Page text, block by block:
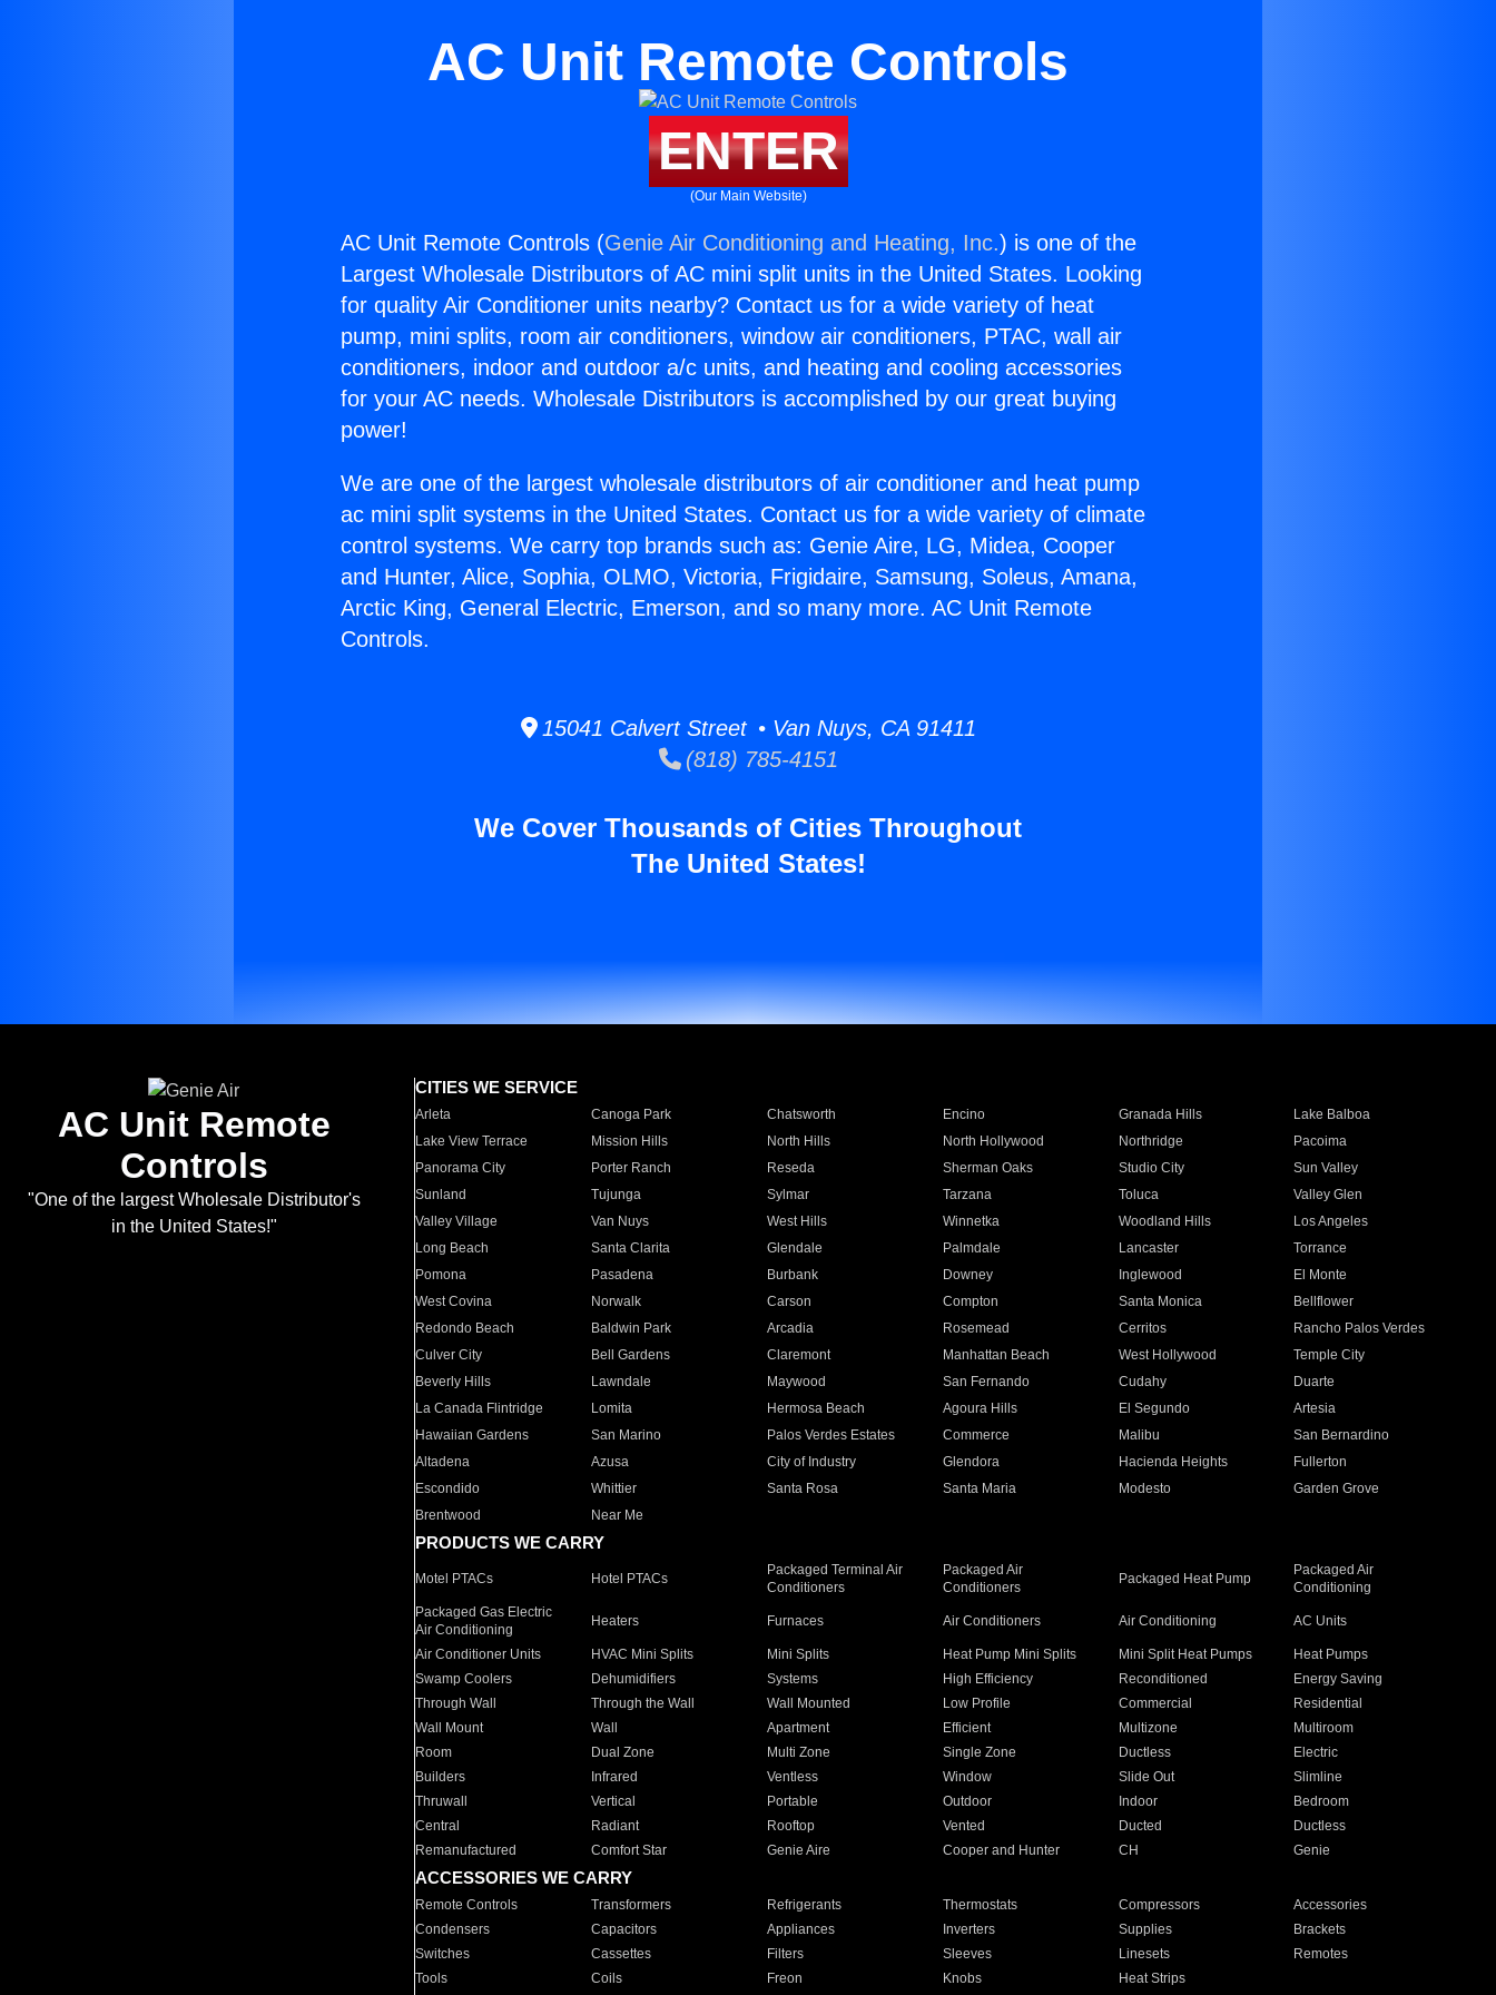
AC Unit Remote Controls
ENTER
(Our Main Website)
AC Unit Remote Controls (Genie Air Conditioning and Heating, Inc.) is one of the
Largest Wholesale Distributors of AC mini split units in the United States. Looking
for quality Air Conditioner units nearby? Contact us for a wide variety of heat
pump, mini splits, room air conditioners, window air conditioners, PTAC, wall air
conditioners, indoor and outdoor a/c units, and heating and cooling accessories
for your AC needs. Wholesale Distributors is accomplished by our great buying
power!
We are one of the largest wholesale distributors of air conditioner and heat pump
ac mini split systems in the United States. Contact us for a wide variety of climate
control systems. We carry top brands such as: Genie Aire, LG, Midea, Cooper
and Hunter, Alice, Sophia, OLMO, Victoria, Frigidaire, Samsung, Soleus, Amana,
Arctic King, General Electric, Emerson, and so many more. AC Unit Remote
Controls.
15041 Calvert Street • Van Nuys, CA 91411
(818) 785-4151
We Cover Thousands of Cities Throughout
The United States!
AC Unit Remote
Controls
"One of the largest Wholesale Distributor's
in the United States!"
CITIES WE SERVICE
Arleta Canoga Park Chatsworth Encino Granada Hills
Lake Balboa
Lake View Terrace
Mission Hills North Hills North Hollywood Northridge
Pacoima
Panorama City
Porter Ranch Reseda Sherman Oaks Studio City
Sun Valley
Sunland
Tujunga Sylmar Tarzana Toluca
Valley Glen
Valley Village
Van Nuys West Hills Winnetka Woodland Hills
Los Angeles
Long Beach
Santa Clarita Glendale Palmdale Lancaster
Torrance
Pomona
Pasadena Burbank Downey Inglewood
El Monte
West Covina
Norwalk Carson Compton Santa Monica
Bellflower
Redondo Beach
Baldwin Park Arcadia Rosemead Cerritos
Rancho Palos Verdes
Culver City
Bell Gardens Claremont Manhattan Beach West Hollywood
Temple City
Beverly Hills
Lawndale Maywood San Fernando Cudahy
Duarte
La Canada Flintridge
Lomita Hermosa Beach Agoura Hills El Segundo
Artesia
Hawaiian Gardens
San Marino Palos Verdes Estates Commerce Malibu
San Bernardino
Altadena
Azusa City of Industry Glendora Hacienda Heights
Fullerton
Escondido
Whittier Santa Rosa Santa Maria Modesto
Garden Grove
Brentwood
Near Me
PRODUCTS WE CARRY
Motel PTACs Hotel PTACs
Packaged Terminal Air
Conditioners
Packaged Air
Conditioners
Packaged Heat Pump
Packaged Air
Conditioning
Packaged Gas Electric
Air Conditioning
Heaters Furnaces Air Conditioners Air Conditioning AC Units
Air Conditioner Units HVAC Mini Splits Mini Splits Heat Pump Mini Splits Mini Split Heat Pumps
Heat Pumps
Swamp Coolers
Dehumidifiers Systems High Efficiency Reconditioned
Energy Saving
Through Wall
Through the Wall Wall Mounted Low Profile Commercial
Residential
Wall Mount
Wall Apartment Efficient Multizone
Multiroom
Room
Dual Zone Multi Zone Single Zone Ductless
Electric
Builders
Infrared Ventless Window Slide Out
Slimline
Thruwall
Vertical Portable Outdoor Indoor
Bedroom
Central
Radiant Rooftop Vented Ducted
Ductless
Remanufactured
Comfort Star Genie Aire Cooper and Hunter CH Genie
ACCESSORIES WE CARRY
Remote Controls Transformers Refrigerants Thermostats Compressors
Accessories
Condensers
Capacitors Appliances Inverters Supplies
Brackets
Switches
Cassettes Filters Sleeves Linesets
Remotes
Tools
Coils Freon Knobs Heat Strips